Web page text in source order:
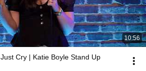
10:56
Cry | Katie Boyle Stand Up